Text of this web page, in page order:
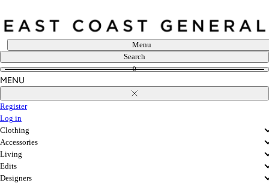
content
Menu
Search
0
MENU
Close
Register
Log in
Clothing
Accessories
Living
Edits
Designers